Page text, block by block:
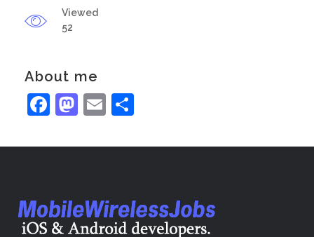
Viewed
52
About me
Facebook
Mastodon
Email